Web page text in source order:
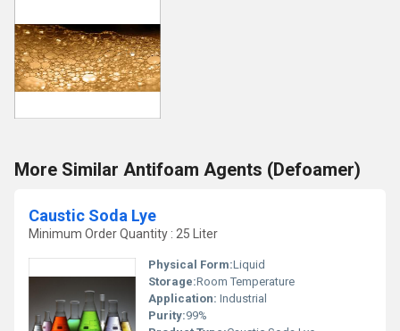
More Similar Antifoam Agents (Defoamer)
Caustic Soda Lye
Minimum Order Quantity : 25 Liter
Physical Form:Liquid
Storage:Room Temperature
Application: Industrial
Purity:99%